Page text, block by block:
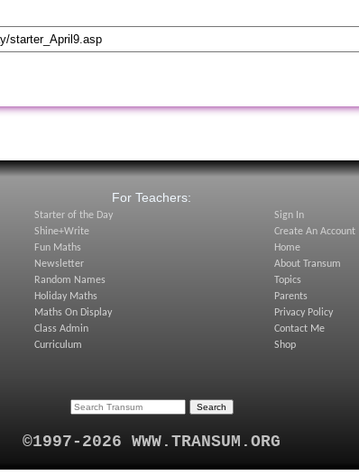
For Teachers:
Starter of the Day
Shine+Write
Fun Maths
Newsletter
Random Names
Holiday Maths
Maths On Display
Class Admin
Curriculum
Sign In
Create An Account
Home
About Transum
Topics
Parents
Privacy Policy
Contact Me
Shop
©1997-2026 WWW.TRANSUM.ORG